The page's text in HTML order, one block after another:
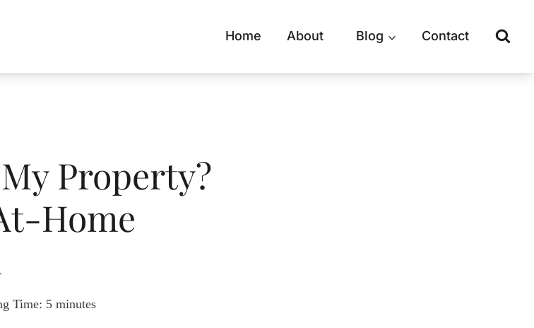
Home About Blog Contact
Property?
Home
Time: 5minutes